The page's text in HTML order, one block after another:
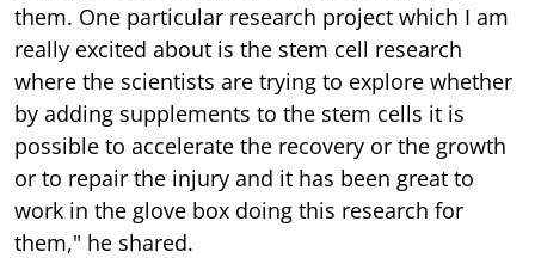
them. One particular research project which I am
really excited about is the stem cell research
where the scientists are trying to explore whether
by adding supplements to the stem cells it is
possible to accelerate the recovery or the growth
or to repair the injury and it has been great to
work in the glove box doing this research for
them," he shared.